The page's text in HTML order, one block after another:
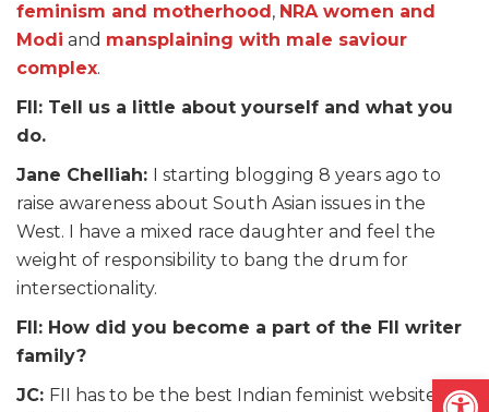
feminism and motherhood , NRA women and
Modi and mansplaining with male saviour
complex.
FII: Tell us a little about yourself and what you
do.
Jane Chelliah:
I starting blogging 8 years ago to
raise awareness about South Asian issues in the
West. I have a mixed race daughter and feel the
weight of responsibility to bang the drum for
intersectionality.
FII: How did you become a part of the FII writer
family?
JC: FII has to be the best Indian feminist website